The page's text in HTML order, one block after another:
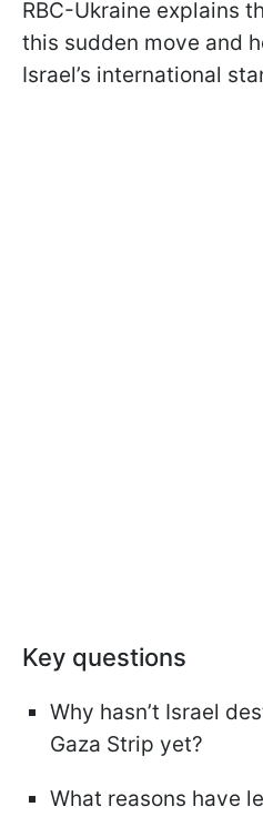
RBC-Ukraine explains
this sudden move and
Israel’s international
Key questions
Why hasn’t Israel
Gaza Strip yet?
What reasons have